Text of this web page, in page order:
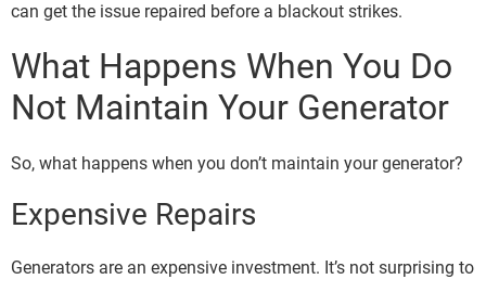
can get the issue repaired before a blackout strikes.
What Happens When You Do
Not Maintain Your Generator
So, what happens when you don’t maintain your generator?
Expensive Repairs
Generators are an expensive investment. It’s not surprising to